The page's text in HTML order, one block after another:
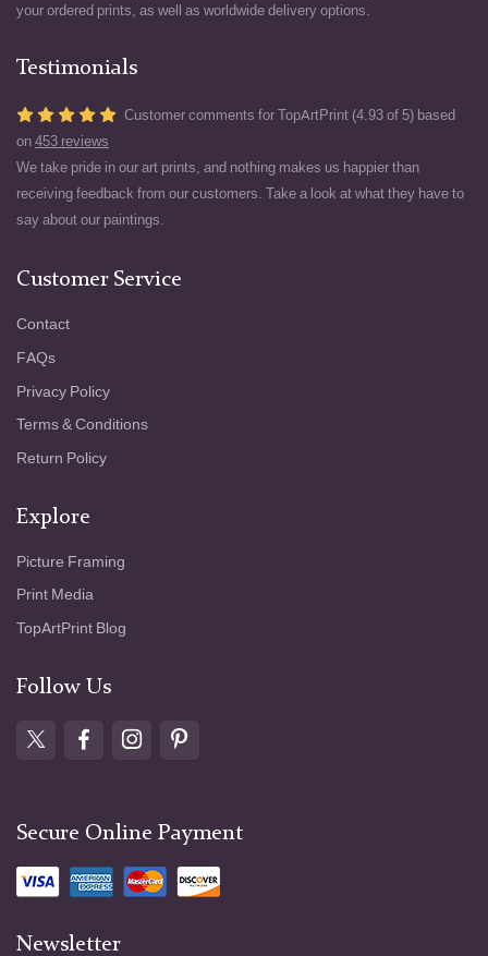
your ordered prints, as well as worldwide delivery options.
Testimonials
Customer comments for TopArtPrint (4.93 of 5) based
on 453 reviews
We take pride in our art prints, and nothing makes us happier than
receiving feedback from our customers. Take a look at what they have to
say about our paintings.
Customer Service
Contact
FAQs
Privacy Policy
Terms & Conditions
Return Policy
Explore
Picture Framing
Print Media
TopArtPrint Blog
Follow Us
Secure Online Payment
Newsletter